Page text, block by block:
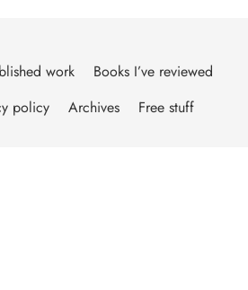
work
Books I’ve reviewed
policy Archives Free stuff